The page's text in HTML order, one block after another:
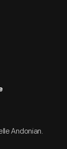
Andonian.